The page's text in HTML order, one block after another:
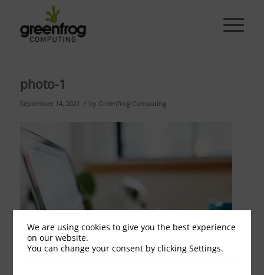
photo-1
September 14, 2021 / by Greenfrog Computing
We are using cookies to give you the best experience
on our website.
You can change your consent by clicking Settings.